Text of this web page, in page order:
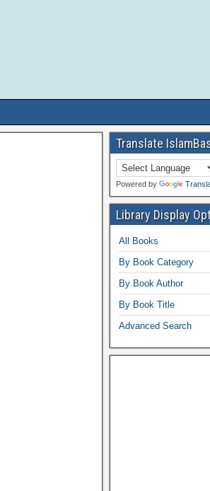
Translate
Powered by
Library Display
All Books
By Book Category
By Book Author
By Book Title
Advanced Search